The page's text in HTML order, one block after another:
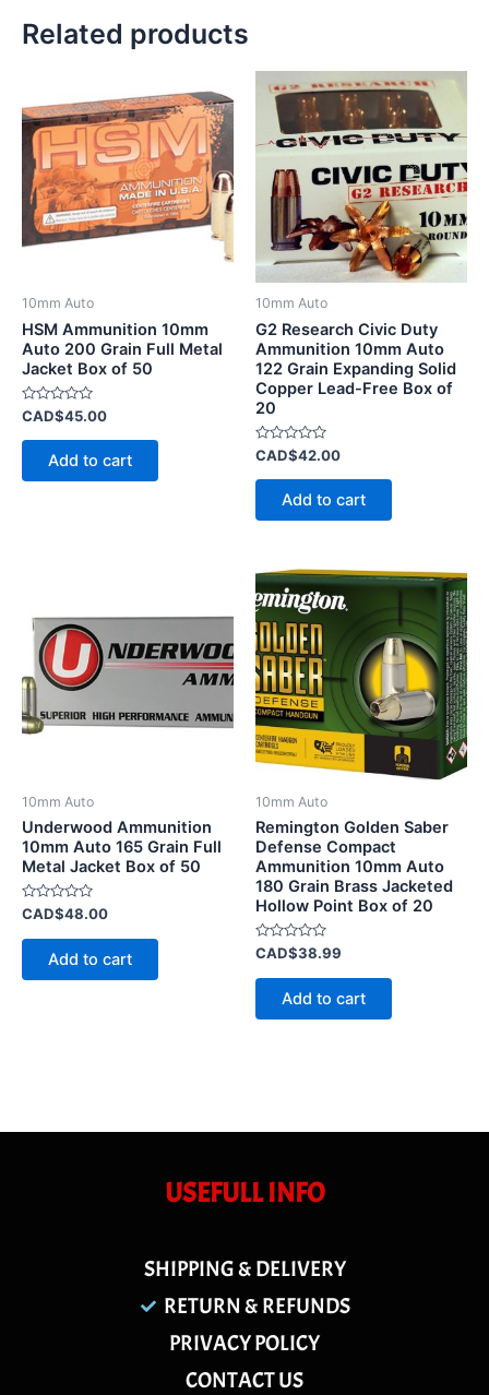
Related products
10mm Auto
HSM Ammunition 10mm
Auto 200 Grain Full Metal
Jacket Box of 50
Rated
0
out
CAD$45.00
Add to cart
10mm Auto
G2 Research Civic Duty
Ammunition 10mm Auto
122 Grain Expanding Solid
Copper Lead-Free Box of
20
Rated
0
out
CAD$42.00
Add to cart
10mm Auto
Underwood Ammunition
10mm Auto 165 Grain Full
Metal Jacket Box of 50
Rated
out
CAD$48.00
Add to cart
10mm Auto
Remington Golden Saber
Defense Compact
Ammunition 10mm Auto
180 Grain Brass Jacketed
Hollow Point Box of 20
Rated
out
CAD$38.99
Add to cart
USEFULL INFO
SHIPPING & DELIVERY
RETURN & REFUNDS
PRIVACY POLICY
CONTACT US